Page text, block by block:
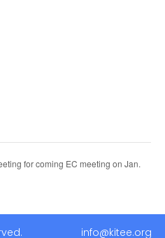
for coming EC meeting on Jan.
Reserved. info@kitee.org